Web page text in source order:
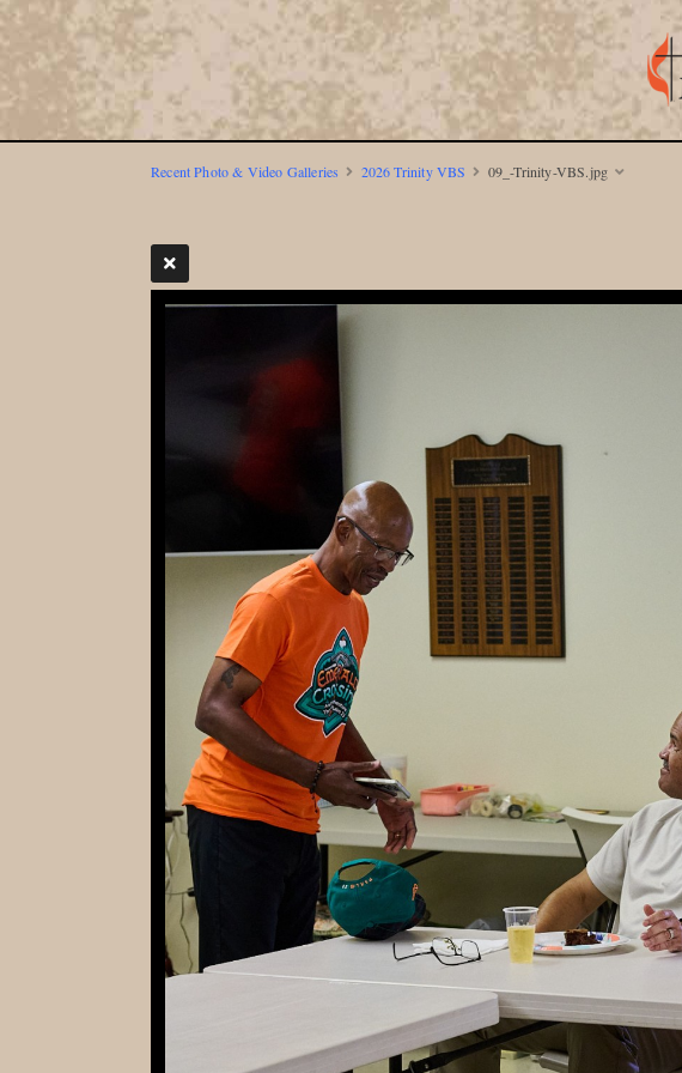
Recent Photo & Video Galleries 2026 Trinity VBS 09_-Trinity-VBS.jpg